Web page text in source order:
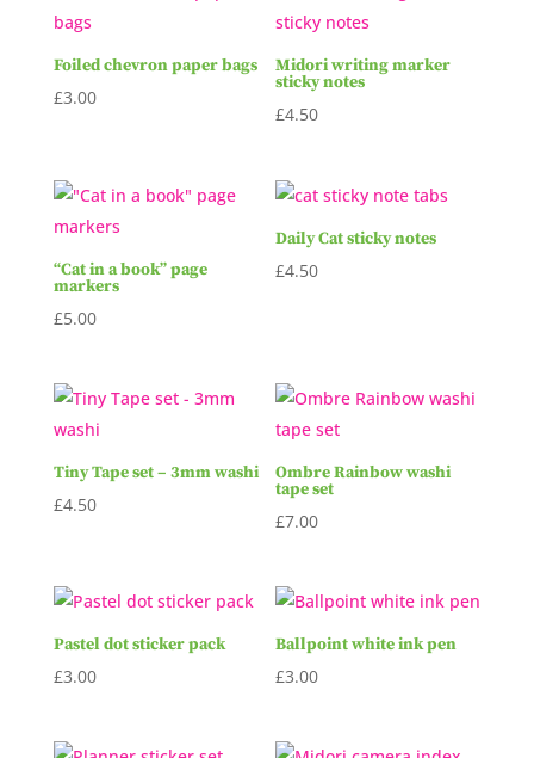
Foiled chevron paper bags
£3.00
Midori writing marker
sticky notes
£4.50
“Cat in a book” page
markers
£5.00
Daily Cat sticky notes
£4.50
Tiny Tape set – 3mm washi
£4.50
Ombre Rainbow washi
tape set
£7.00
Pastel dot sticker pack
£3.00
Ballpoint white ink pen
£3.00